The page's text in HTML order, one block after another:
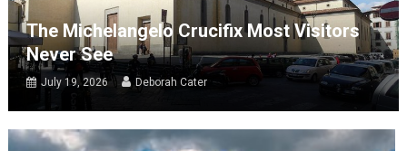
The Michelangelo Crucifix Most Visitors
Never See
July 19, 2026 Deborah Cater